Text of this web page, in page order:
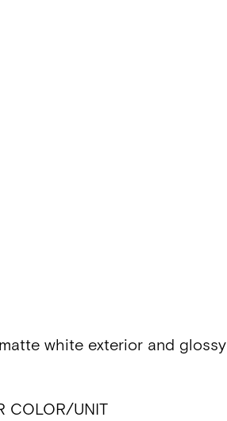
white exterior and glossy
UNIT